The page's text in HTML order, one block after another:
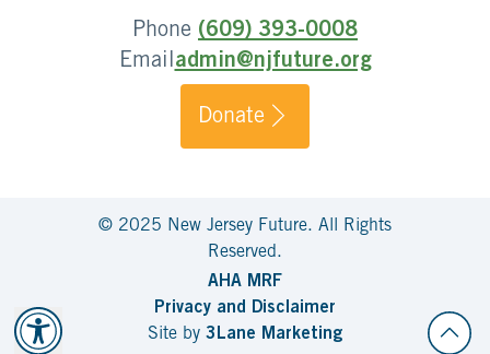
Phone (609) 393-0008
Emailadmin@njfuture.org
Donate
© 2025 New Jersey Future. All Rights
Reserved.
AHA MRF
Privacy and Disclaimer
Site by 3Lane Marketing